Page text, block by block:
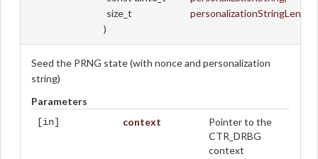
size_t
personalizationStringLen
)
Seed the PRNG state (with nonce and personalization
string)
Parameters
[in] context
Pointer to the
CTR_DRBG
context